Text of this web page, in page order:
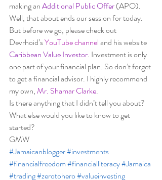
making an Additional Public Offer (APO).
Well, that about ends our session for today.
But before we go, please check out
Devrhoid’s YouTube channel and his website
Caribbean Value Investor. Investment is only
one part of your financial plan. So don’t forget
to get a financial advisor. I highly recommend
my own, Mr. Shamar Clarke.
Is there anything that I didn’t tell you about?
What else would you like to know to get
started?
GMW
#Jamaicanblogger#investments
#financialfreedom#financialliteracy#Jamaica
#trading#zerotohero#valueinvesting